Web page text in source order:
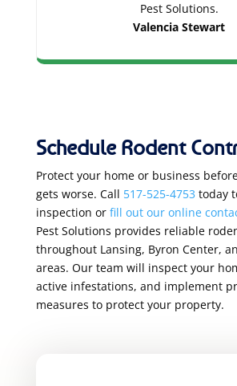
Pest Solutions.
Valencia Stewart
Schedule Rodent
Protect your home or business
gets worse. Call 517-525-4753 today
inspection or fill out our online
Pest Solutions provides reliable
throughout Lansing, Byron Center,
areas. Our team will inspect your
active infestations, and implement
measures to protect your property.